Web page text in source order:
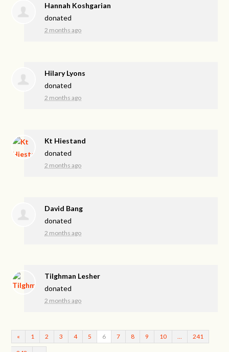
Hannah Koshgarian
donated
2 months ago
Hilary Lyons
donated
2 months ago
Kt Hiestand
donated
2 months ago
David Bang
donated
2 months ago
Tilghman Lesher
donated
2 months ago
« 1 2 3 4 5 6 7 8 9 10 241